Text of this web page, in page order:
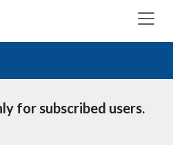
for subscribed users.